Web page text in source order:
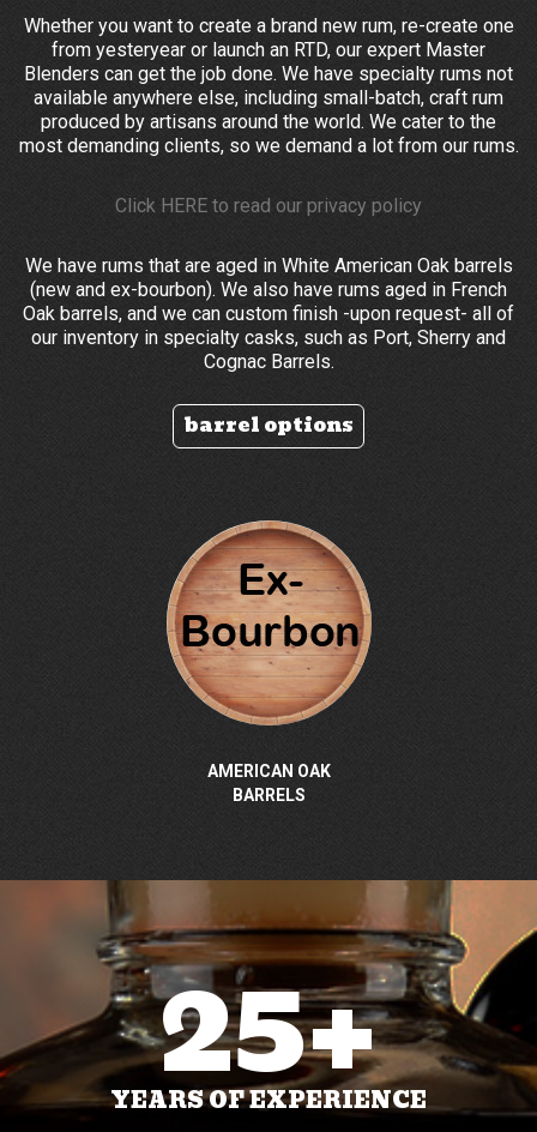
Whether you want to create a brand new rum, re-create one
from yesteryear or launch an RTD, our expert Master
Blenders can get the job done. We have specialty rums not
available anywhere else, including small-batch, craft rum
produced by artisans around the world. We cater to the
most demanding clients, so we demand a lot from our rums.
Click HERE to read our privacy policy
We have rums that are aged in White American Oak barrels
(new and ex-bourbon). We also have rums aged in French
Oak barrels, and we can custom finish -upon request- all of
our inventory in specialty casks, such as Port, Sherry and
Cognac Barrels.
barrel options
AMERICAN OAK
BARRELS
25+
YEARS OF EXPERIENCE